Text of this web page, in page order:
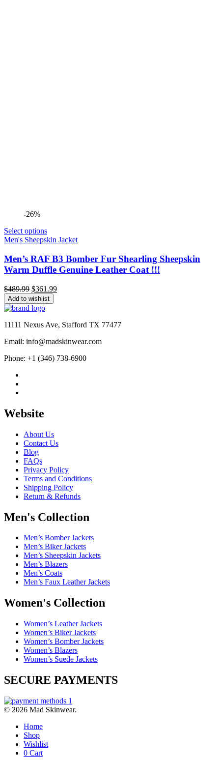
-26%
Select options
Men's Sheepskin Jacket
Men’s RAF B3 Bomber Fur Shearling Sheepskin
Warm Duffle Genuine Leather Coat !!!
$489.99 Original
price
was:
$489.99.
$361.99Current
Add to wishlist
11111 Nexus Ave, Stafford TX 77477
Email: info@madskinwear.com
Phone: +1 (346) 738-6900
Website
About Us
Contact Us
Blog
FAQs
Privacy Policy
Terms and Conditions
Shipping Policy
Return & Refunds
Men's Collection
Men’s Bomber Jackets
Men’s Biker Jackets
Men’s Sheepskin Jackets
Men’s Blazers
Men’s Coats
Men’s Faux Leather Jackets
Women's Collection
Women’s Leather Jackets
Women’s Biker Jackets
Women’s Bomber Jackets
Women’s Blazers
Women’s Suede Jackets
SECURE PAYMENTS
© 2026 Mad Skinwear.
Home
Shop
Wishlist
0 Cart